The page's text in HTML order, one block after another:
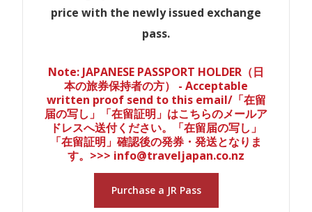
price with the newly issued exchange
pass.
Note: JAPANESE PASSPORT HOLDER（日
本の旅券保持者の方） - Acceptable
written proof send to this email/「在留
届の写し」「在留証明」はこちらのメールア
ドレスへ送付ください。「在留届の写し」
「在留証明」確認後の発券・発送となりま
す。>>> info@traveljapan.co.nz
Purchase a JR Pass